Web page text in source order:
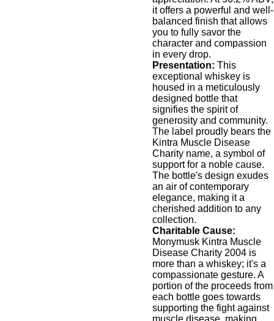
it offers a powerful and well-
balanced finish that allows
you to fully savor the
character and compassion
in every drop.
Presentation: This
exceptional whiskey is
housed in a meticulously
designed bottle that
signifies the spirit of
generosity and community.
The label proudly bears the
Kintra Muscle Disease
Charity name, a symbol of
support for a noble cause.
The bottle's design exudes
an air of contemporary
elegance, making it a
cherished addition to any
collection.
Charitable Cause:
Monymusk Kintra Muscle
Disease Charity 2004 is
more than a whiskey; it's a
compassionate gesture. A
portion of the proceeds from
each bottle goes towards
supporting the fight against
muscle disease, making